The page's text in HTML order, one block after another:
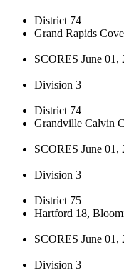
District 74
Grand Rapids
SCORES June 01,
Division 3
District 74
Grandville Calvin
SCORES June 01,
Division 3
District 75
Hartford 18,
SCORES June 01,
Division 3